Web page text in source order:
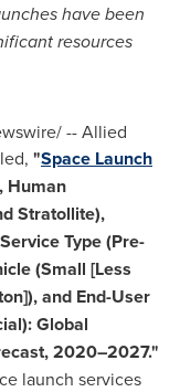
have been
resources
-- Allied
"Space Launch
Human
Stratollite),
Type (Pre-
(Small [Less
and End-User
Global
2020–2027."
launch services